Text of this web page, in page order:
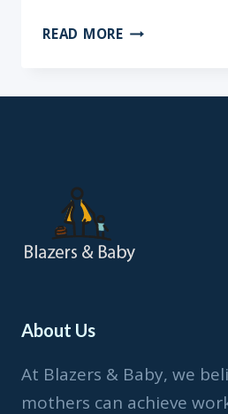
READ MOREBREAST
FORMULA?
About Us
At Blazers & Baby, we
mothers can achieve